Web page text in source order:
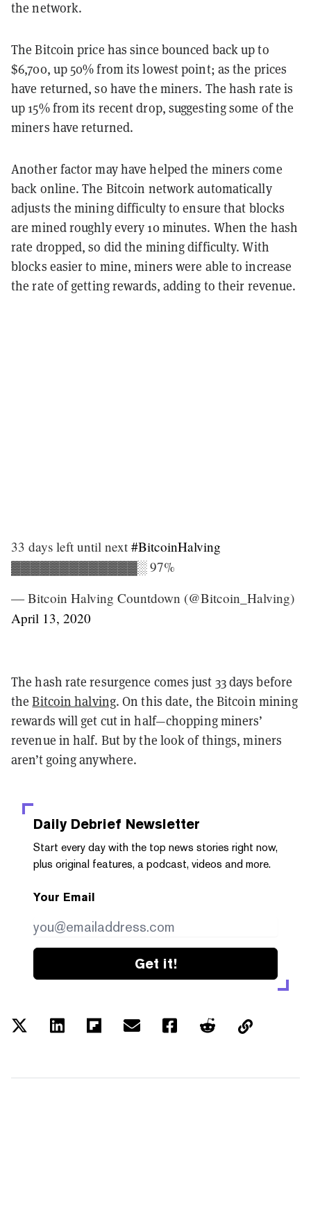
the network.
The Bitcoin price has since bounced back up to
$6,700, up 50% from its lowest point; as the prices
have returned, so have the miners. The hash rate is
up 15% from its recent drop, suggesting some of the
miners have returned.
Another factor may have helped the miners come
back online. The Bitcoin network automatically
adjusts the mining difficulty to ensure that blocks
are mined roughly every 10 minutes. When the hash
rate dropped, so did the mining difficulty. With
blocks easier to mine, miners were able to increase
the rate of getting rewards, adding to their revenue.
33 days left until next #BitcoinHalving
▓▓▓▓▓▓▓▓▓▓▓▓▓░ 97%
— Bitcoin Halving Countdown (@Bitcoin_Halving)
April 13, 2020
The hash rate resurgence comes just 33 days before
theBitcoin halving. On this date, the Bitcoin mining
rewards will get cut in half—chopping miners’
revenue in half. But by the look of things, miners
aren’t going anywhere.
Daily Debrief Newsletter
Start every day with the top news stories right now,
plus original features, a podcast, videos and more.
Your Email
Get it!